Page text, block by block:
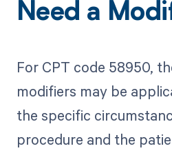
Need a
For CPT code 58950,
modifiers may be
the specific
procedure and the